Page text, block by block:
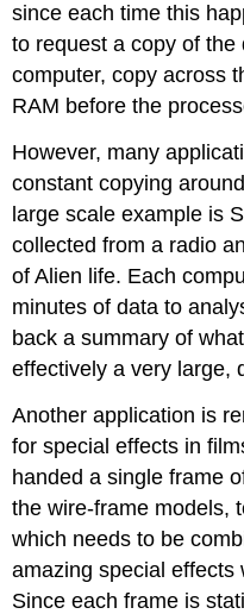
since each time this
to request a copy of
computer, copy across
RAM before the
However, many
constant copying
large scale example is
collected from a radio
of Alien life. Each
minutes of data to
back a summary of
effectively a very large,
Another application is
for special effects in
handed a single frame
the wire-frame models,
which needs to be
amazing special effects
Since each frame is